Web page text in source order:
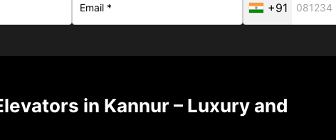
+91
in Kannur – Luxury and